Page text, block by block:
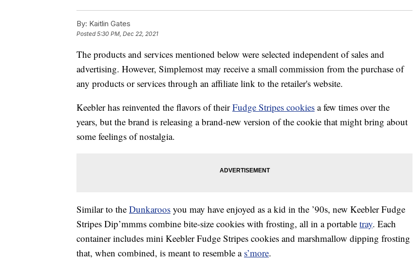
By: Kaitlin Gates
Posted5:30 PM, Dec 22, 2021
The products and services mentioned below were selected independent of sales and
advertising. However, Simplemost may receive a small commission from the purchase of
any products or services through an affiliate link to the retailer's website.
Keebler has reinvented the flavors of theirFudge Stripes cookies a few times over the
years, but the brand is releasing a brand-new version of the cookie that might bring about
some feelings of nostalgia.
Similar to the Dunkaroos you may have enjoyed as a kid in the ’90s, new Keebler Fudge
Stripes Dip’mmms combine bite-size cookies with frosting, all in a portable tray. Each
container includes mini Keebler Fudge Stripes cookies and marshmallow dipping frosting
that, when combined, is meant to resemble a s’more.